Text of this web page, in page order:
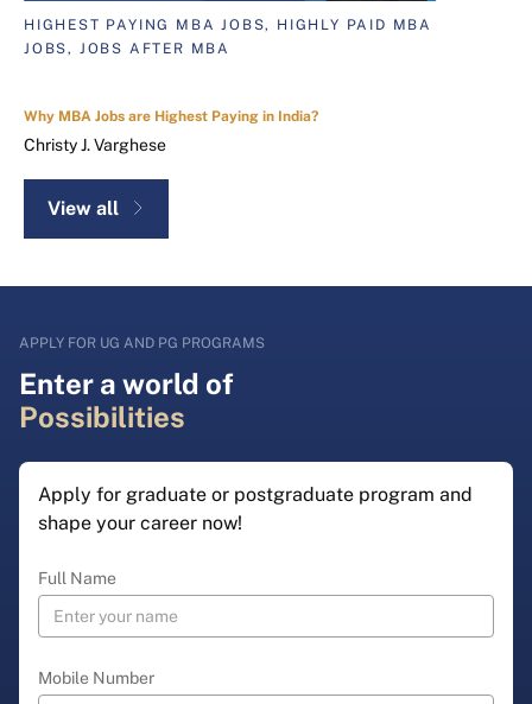
HIGHEST PAYING MBA JOBS, HIGHLY PAID MBA
JOBS, JOBS AFTER MBA
Why MBA Jobs are Highest Paying in India?
Christy J. Varghese
View all
APPLY FOR UG AND PG PROGRAMS
Enter a world of
Possibilities
Apply for graduate or postgraduate program and
shape your career now!
Full Name
Mobile Number